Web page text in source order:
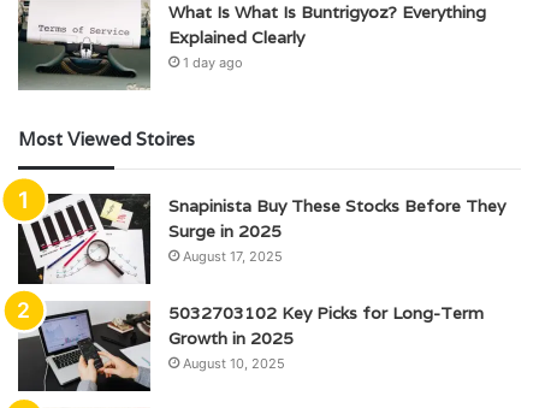
What Is What Is Buntrigyoz? Everything
Explained Clearly
1 day ago
Most Viewed Stoires
Snapinista Buy These Stocks Before They
Surge in 2025
August 17, 2025
5032703102 Key Picks for Long-Term
Growth in 2025
August 10, 2025